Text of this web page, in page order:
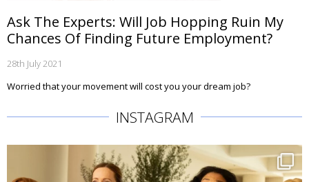
Ask The Experts: Will Job Hopping Ruin My
Chances Of Finding Future Employment?
28th July 2021
Worried that your movement will cost you your dream job?
INSTAGRAM